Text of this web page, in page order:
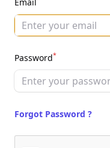
Password*
Forgot Password ?